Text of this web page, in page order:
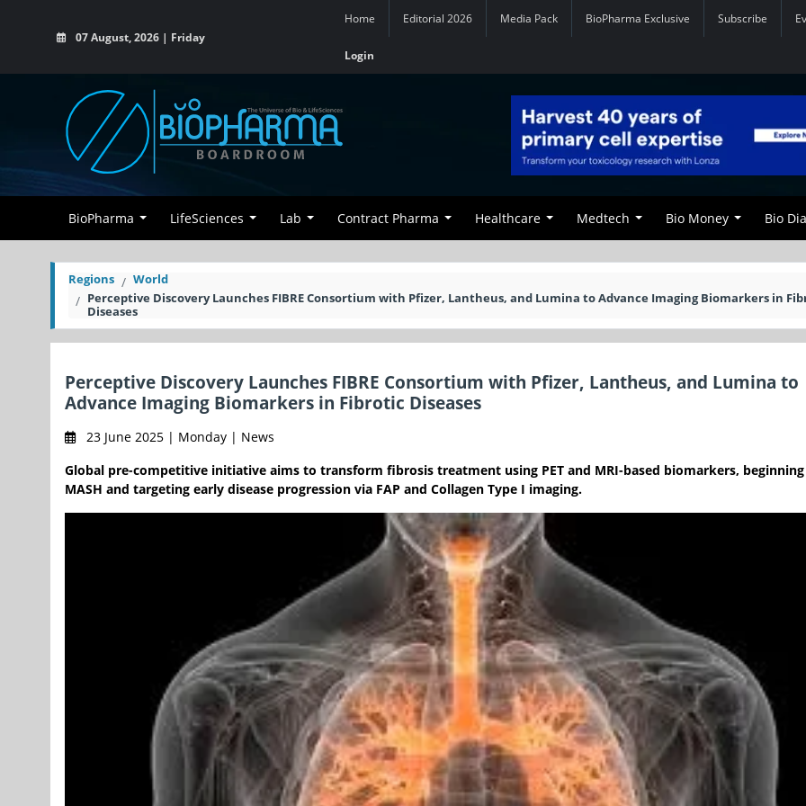
07 August, 2026 | Friday
Home Editorial 2026 Media Pack BioPharma Exclusive Subscribe
Login
BioPharma LifeSciences Lab Contract Pharma Healthcare Medtech Bio Money Bio
Regions
World
Perceptive Discovery Launches FIBRE Consortium with Pfizer, Lantheus, and Lumina to Advance Imaging Biomarkers in
Diseases
Perceptive Discovery Launches FIBRE Consortium with Pfizer, Lantheus, and Lumina to
Advance Imaging Biomarkers in Fibrotic Diseases
23 June 2025 | Monday | News
Global pre-competitive initiative aims to transform fibrosis treatment using PET and MRI-based biomarkers,
MASH and targeting early disease progression via FAP and Collagen Type I imaging.